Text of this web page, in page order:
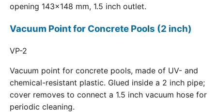
opening 143x148 mm, 1.5 inch outlet.
Vacuum Point for Concrete Pools (2 inch)
VP-2
Vacuum point for concrete pools, made of UV- and
chemical-resistant plastic. Glued inside a 2 inch pipe;
cover removes to connect a 1.5 inch vacuum hose for
periodic cleaning.